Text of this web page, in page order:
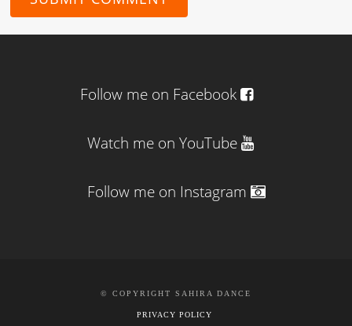
Follow me on Facebook
Watch me on YouTube
Follow me on Instagram
© COPYRIGHT SAHIRA DANCE
PRIVACY POLICY